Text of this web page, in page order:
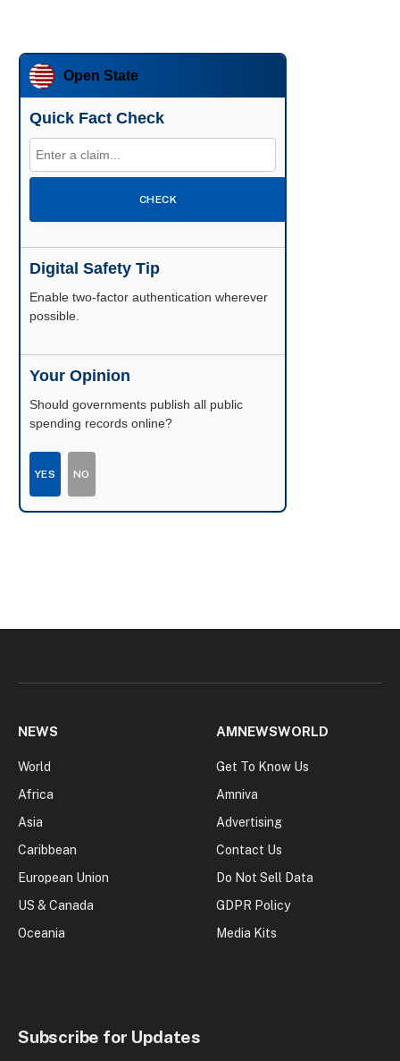
Open State
Quick Fact Check
CHECK
Digital Safety Tip
Enable two-factor authentication wherever
possible.
Your Opinion
Should governments publish all public
spending records online?
YES NO
NEWS
World
Africa
Asia
Caribbean
European Union
US & Canada
Oceania
AMNEWSWORLD
Get To Know Us
Amniva
Advertising
Contact Us
Do Not Sell Data
GDPR Policy
Media Kits
Subscribe for Updates